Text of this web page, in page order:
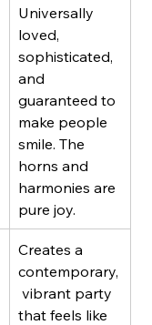
Universally
loved,
sophisticated,
and
guaranteed to
make people
smile. The
horns and
harmonies are
pure joy.
Creates a
contemporary,
vibrant party
that feels like